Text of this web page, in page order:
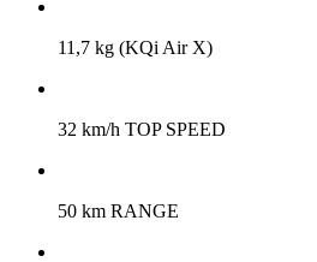
11,7 kg (KQi Air X)
32 km/h TOP SPEED
50 km RANGE